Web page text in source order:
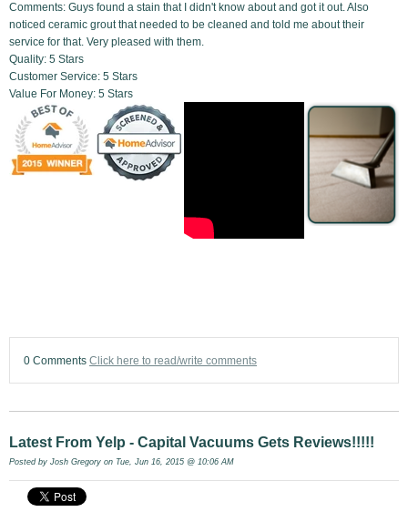
Comments: Guys found a stain that I didn't know about and got it out. Also
noticed ceramic grout that needed to be cleaned and told me about their
service for that. Very pleased with them.
Quality: 5 Stars
Customer Service: 5 Stars
Value For Money: 5 Stars
0 Comments Click here to read/write comments
Latest From Yelp - Capital Vacuums Gets Reviews!!!!!
Posted by Josh Gregory on Tue, Jun 16, 2015 @ 10:06 AM